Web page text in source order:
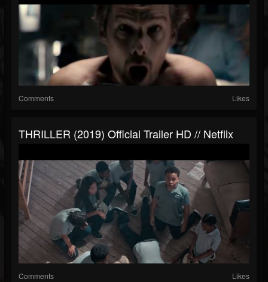
Comments Likes
THRILLER (2019) Official Trailer HD // Netflix
Comments Likes